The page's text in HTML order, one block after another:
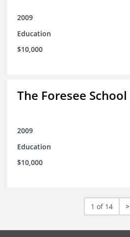
2009
Education
$10,000
The Foresee School
2009
Education
$10,000
1 of 14 >